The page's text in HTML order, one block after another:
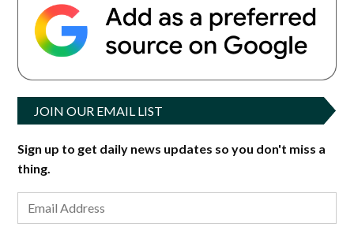
JOIN OUR EMAIL LIST
Sign up to get daily news updates so you don't miss a
thing.